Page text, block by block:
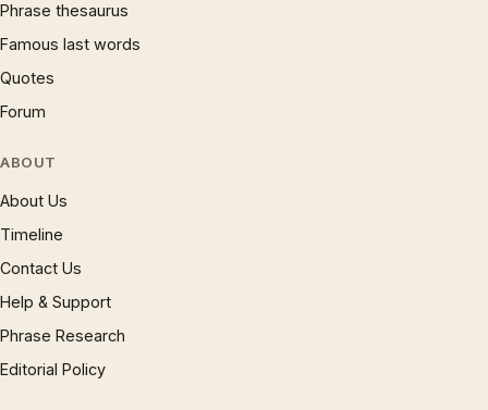
Phrase thesaurus
Famous last words
Quotes
Forum
ABOUT
About Us
Timeline
Contact Us
Help & Support
Phrase Research
Editorial Policy